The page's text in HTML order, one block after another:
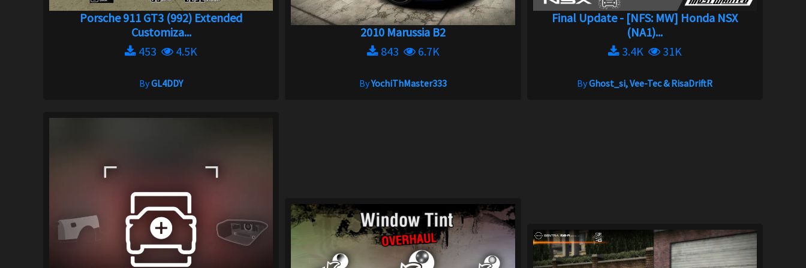
Porsche 911 GT3 (992) Extended
Customiza...
453
4.5K
ByGL4DDY
2010 Marussia B2
843
6.7K
ByYochiThMaster333
Final Update - [NFS: MW] Honda NSX
(NA1)...
3.4K
31K
ByGhost_si, Vee-Tec & RisaDriftR